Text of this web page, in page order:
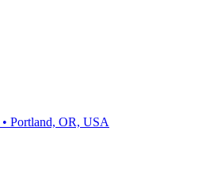
• Portland, OR, USA